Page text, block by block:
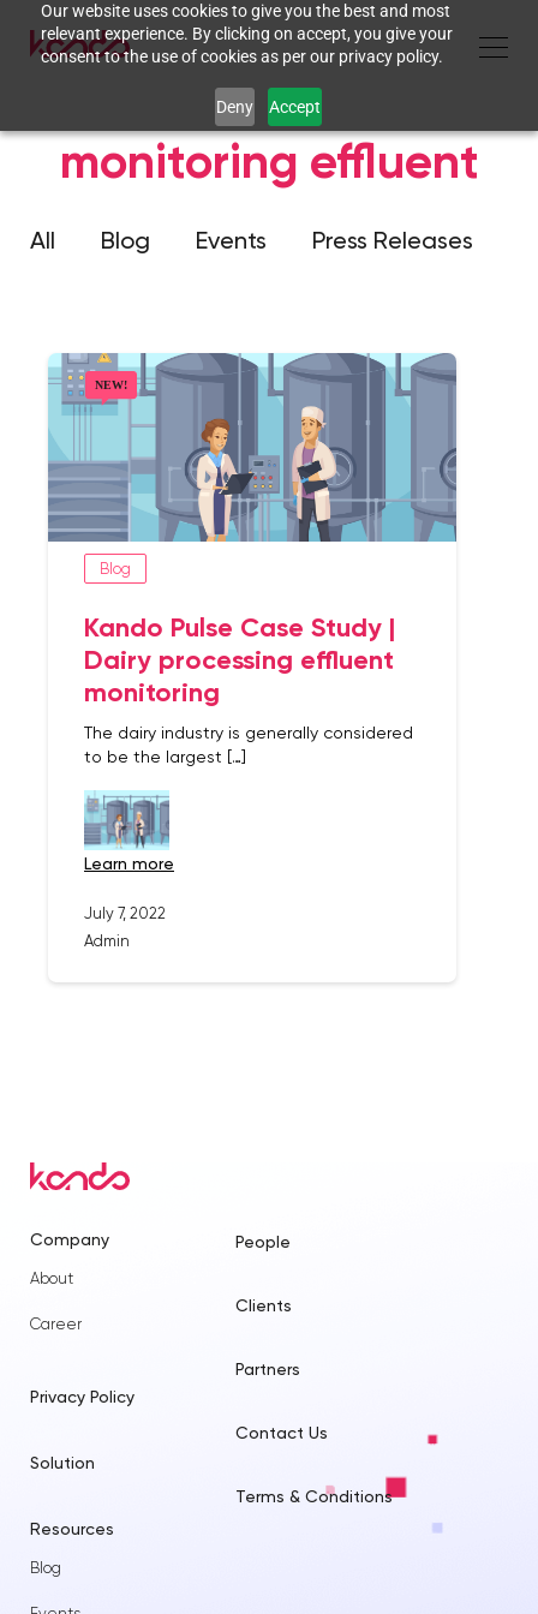
Our website uses cookies to give you the best and most
relevant experience. By clicking on accept, you give your
consent to the use of cookies as per our privacy policy.
Deny Accept
monitoring effluent
All Blog Events Press Releases
Blog
Kando Pulse Case Study |
Dairy processing effluent
monitoring
The dairy industry is generally considered
to be the largest […]
learn more
July 7, 2022
Admin
Company
About
Career
Solution
Resources
Blog
Privacy Policy
People
Clients
Partners
Contact Us
Terms & Conditions